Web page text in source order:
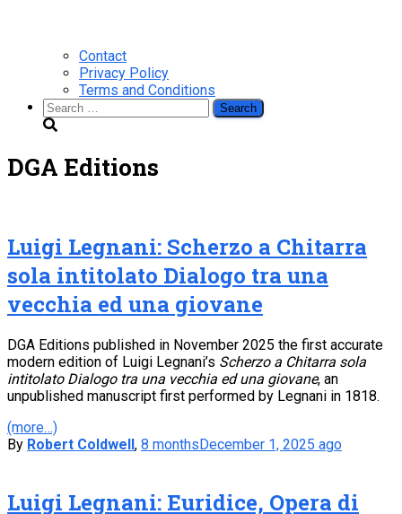
Contact
Privacy Policy
Terms and Conditions
Search
for:
DGA Editions
Luigi Legnani: Scherzo a Chitarra
sola intitolato Dialogo tra una
vecchia ed una giovane
DGA Editions published in November 2025 the first accurate
modern edition of Luigi Legnani’s Scherzo a Chitarra sola
intitolato Dialogo tra una vecchia ed una giovane, an
unpublished manuscript first performed by Legnani in 1818.
(more…)
By Robert Coldwell, 8 monthsDecember 1, 2025 ago
Luigi Legnani: Euridice, Opera di